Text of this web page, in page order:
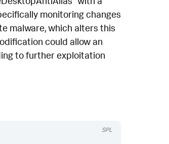
monitoring changes
malware, which alters this
could allow an
to further exploitation
SPL